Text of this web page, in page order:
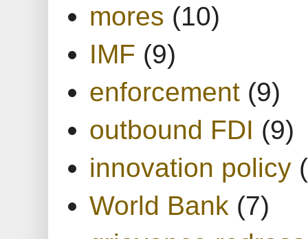
mores (10)
IMF (9)
enforcement (9)
outbound FDI (9)
innovation policy
World Bank (7)